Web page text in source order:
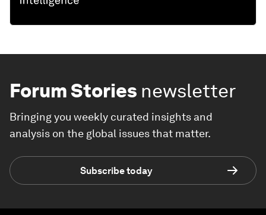
Forum Stories newsletter
Bringing you weekly curated insights and
analysis on the global issues that matter.
Subscribe today